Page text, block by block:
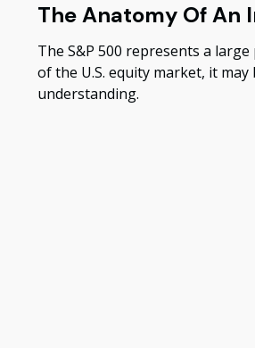
The Anatomy Of An
The S&P 500 represents a
of the U.S. equity market, it
understanding.